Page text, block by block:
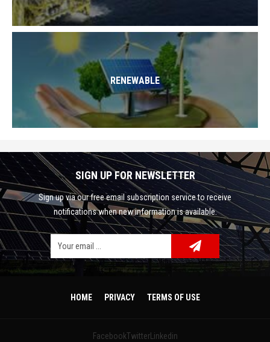
RENEWABLE
SIGN UP FOR NEWSLETTER
Sign up via our free email subscription service to receive
notifications when new information is available.
HOME PRIVACY TERMS OF USE
FacebookTwitterLinkedin
Facebook
Google Plus